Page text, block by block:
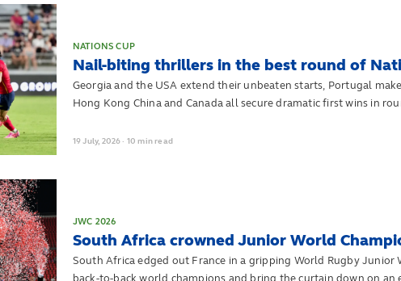
NATIONS CUP
Nail-biting thrillers in the best round of
Georgia and the USA extend their unbeaten starts, Portugal
Hong Kong China and Canada all secure dramatic first wins in
19July, 2026 · 10 min read
JWC 2026
South Africa crowned Junior World
South Africa edged out France in a gripping World Rugby